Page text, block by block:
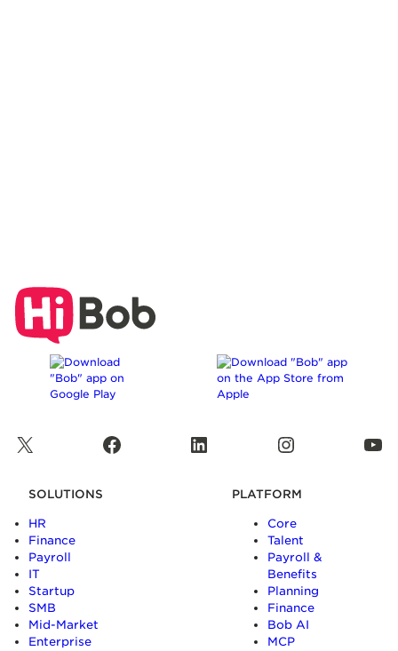
X Facebook LinkedIn Instagram YouTube
SOLUTIONS
HR
Finance
Payroll
IT
Startup
SMB
Mid-Market
Enterprise
PLATFORM
Core
Talent
Payroll &
Benefits
Planning
Finance
Bob AI
MCP